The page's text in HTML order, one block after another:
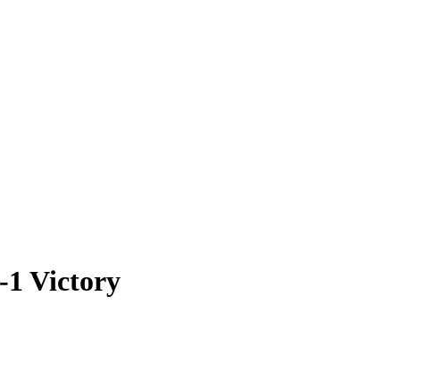
1 Victory